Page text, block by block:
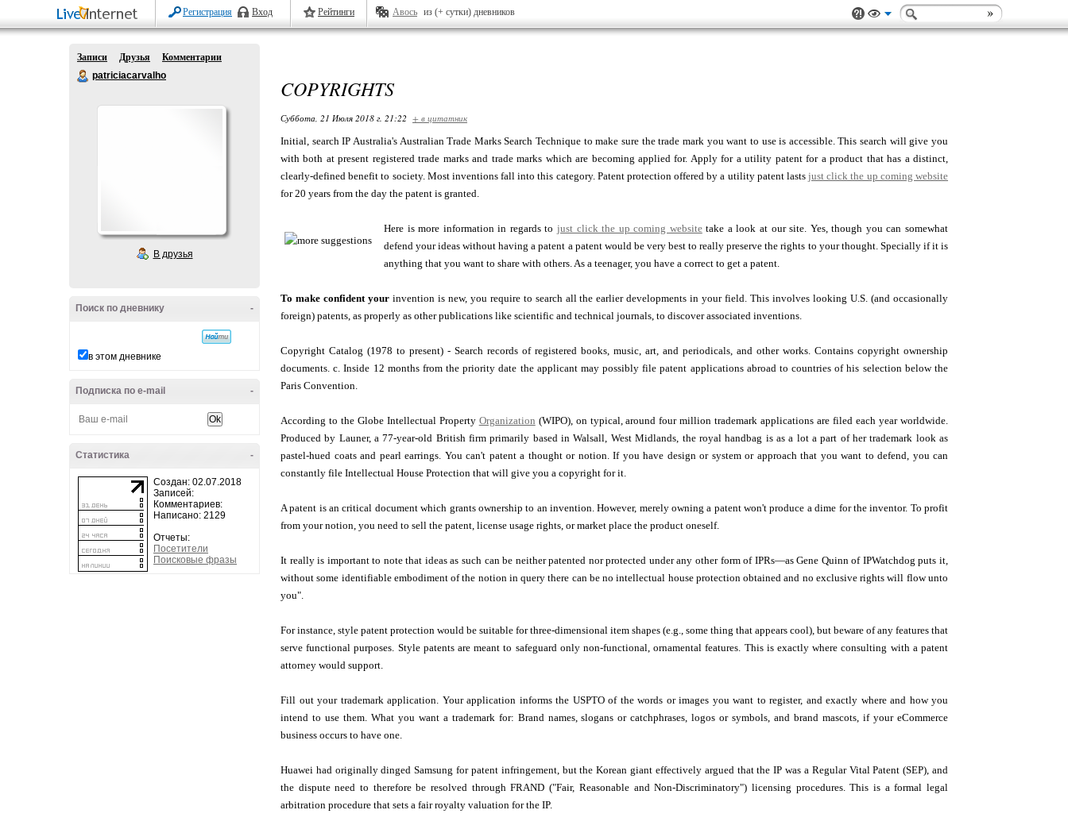
Регистрация Вход Рейтинги Авось из (+ сутки) дневников
Записи Друзья
Комментарии
patriciacarvalho
В друзья
-
Поиск по дневнику
в этом дневнике
-
Подписка по e-mail
-
Статистика
Создан: 02.07.2018
Записей:
Комментариев:
Написано: 2129
Отчеты:
Посетители
Поисковые фразы
COPYRIGHTS
Суббота, 21 Июля 2018 г. 21:22 + в цитатник
Initial, search IP Australia's Australian Trade Marks Search Technique to make sure the trade mark you want to use is accessible. This search will give you
with both at present registered trade marks and trade marks which are becoming applied for. Apply for a utility patent for a product that has a distinct,
clearly-defined benefit to society. Most inventions fall into this category. Patent protection offered by a utility patent lastsjust click the up coming website
for 20 years from the day the patent is granted.
Here is more information in regards to just click the up coming websitetake a look at our site. Yes, though you can somewhat
defend your ideas without having a patent a patent would be very best to really preserve the rights to your thought. Specially if it is
anything that you want to share with others. As a teenager, you have a correct to get a patent.
To make confident yourinvention is new, you require to search all the earlier developments in your field. This involves looking U.S. (and occasionally
foreign) patents, as properly as other publications like scientific and technical journals, to discover associated inventions.
Copyright Catalog (1978 to present) - Search records of registered books, music, art, and periodicals, and other works. Contains copyright ownership
documents. c. Inside 12 months from the priority date the applicant may possibly file patent applications abroad to countries of his selection below the
Paris Convention.
According to the Globe Intellectual Property Organization (WIPO), on typical, around four million trademark applications are filed each year worldwide.
Produced by Launer, a 77-year-old British firm primarily based in Walsall, West Midlands, the royal handbag is as a lot a part of her trademark look as
pastel-hued coats and pearl earrings. You can't patent a thought or notion. If you have design or system or approach that you want to defend, you can
constantly file Intellectual House Protection that will give you a copyright for it.
A patent is an critical document which grants ownership to an invention. However, merely owning a patent won't produce a dime for the inventor. To profit
from your notion, you need to sell the patent, license usage rights, or market place the product oneself.
It really is important to note that ideas as such can be neither patented nor protected under any other form of IPRs—as Gene Quinn of IPWatchdog puts it,
without some identifiable embodiment of the notion in query there can be no intellectual house protection obtained and no exclusive rights will flow unto
you".
For instance, style patent protection would be suitable for three-dimensional item shapes (e.g., some thing that appears cool), but beware of any features that
serve functional purposes. Style patents are meant to safeguard only non-functional, ornamental features. This is exactly where consulting with a patent
attorney would support.
Fill out your trademark application. Your application informs the USPTO of the words or images you want to register, and exactly where and how you
intend to use them. What you want a trademark for: Brand names, slogans or catchphrases, logos or symbols, and brand mascots, if your eCommerce
business occurs to have one.
Huawei had originally dinged Samsung for patent infringement, but the Korean giant effectively argued that the IP was a Regular Vital Patent (SEP), and
the dispute need to therefore be resolved through FRAND ("Fair, Reasonable and Non-Discriminatory") licensing procedures. This is a formal legal
arbitration procedure that sets a fair royalty valuation for the IP.